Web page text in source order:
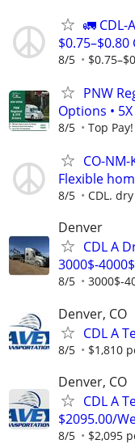
🚛 CDL-
$0.75–$0.80
8/5
PNW
Options •
8/5 Top Pay!
CO-
Flexible
8/5 CDL.
Denver
CDL A
3000$-
8/5 3000$-
Denver, CO
CDL A
8/5 $1,810
Denver, CO
CDL A
$2095.00/
8/5 $2,095